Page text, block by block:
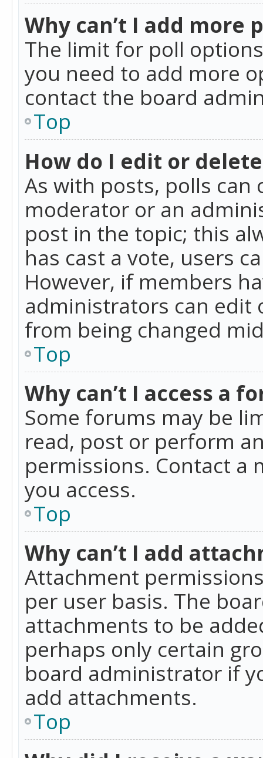
Why can’t I add more
The limit for poll
you need to add more
contact the board
Top
How do I edit or
As with posts, polls
moderator or an
post in the topic; this
has cast a vote, users
However, if members
administrators can edit
from being changed
Top
Why can’t I access a
Some forums may be
read, post or perform
permissions. Contact
you access.
Top
Why can’t I add
Attachment
per user basis. The
attachments to be
perhaps only certain
board administrator if
add attachments.
Top